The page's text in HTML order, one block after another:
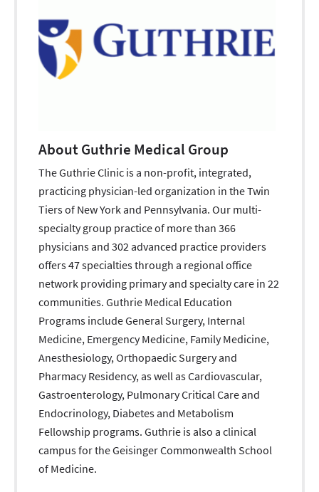
About Guthrie Medical Group
The Guthrie Clinic is a non-profit, integrated,
practicing physician-led organization in the Twin
Tiers of New York and Pennsylvania. Our multi-
specialty group practice of more than 366
physicians and 302 advanced practice providers
offers 47 specialties through a regional office
network providing primary and specialty care in 22
communities. Guthrie Medical Education
Programs include General Surgery, Internal
Medicine, Emergency Medicine, Family Medicine,
Anesthesiology, Orthopaedic Surgery and
Pharmacy Residency, as well as Cardiovascular,
Gastroenterology, Pulmonary Critical Care and
Endocrinology, Diabetes and Metabolism
Fellowship programs. Guthrie is also a clinical
campus for the Geisinger Commonwealth School
of Medicine.